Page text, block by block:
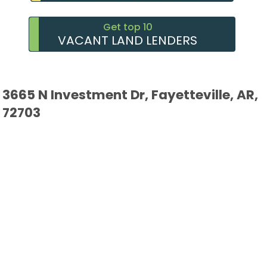
Get top 10
VACANT LAND LENDERS
3665 N Investment Dr, Fayetteville, AR,
72703